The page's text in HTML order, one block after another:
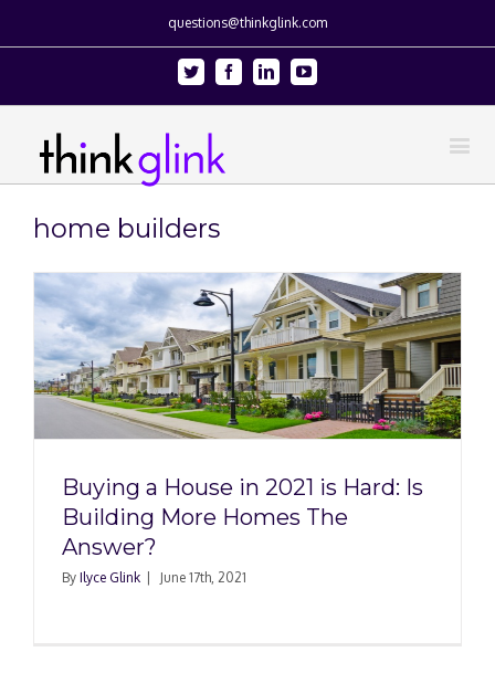
questions@thinkglink.com
Twitter FacebookLinkedinYoutube
home builders
Buying a House in 2021 is Hard: Is
Building More Homes The
Answer?
By Ilyce Glink June 17th, 2021